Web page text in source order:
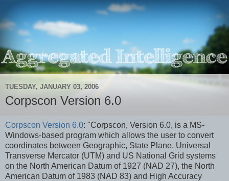
TUESDAY, JANUARY 03, 2006
Corpscon Version 6.0
Corpscon Version 6.0: "Corpscon, Version 6.0, is a MS-
Windows-based program which allows the user to convert
coordinates between Geographic, State Plane, Universal
Transverse Mercator (UTM) and US National Grid systems
on the North American Datum of 1927 (NAD 27), the North
American Datum of 1983 (NAD 83) and High Accuracy